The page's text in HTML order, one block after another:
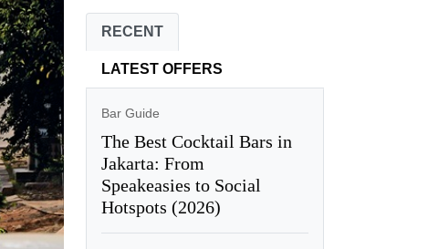
RECENT
LATEST OFFERS
Bar Guide
The Best Cocktail Bars in
Jakarta: From
Speakeasies to Social
Hotspots (2026)